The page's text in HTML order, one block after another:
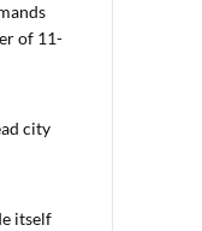
of 11-
city
itself